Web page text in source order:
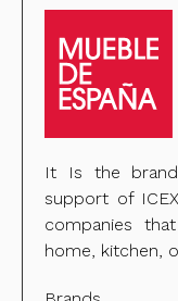
It Is the
support of
companies
home, kitchen,